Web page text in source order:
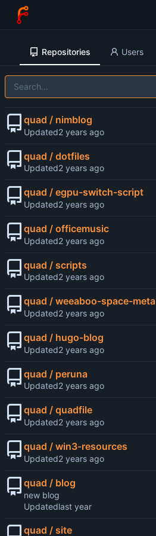
Repositories Users
quad / nimblog
Updated
quad / dotfiles
Updated
quad / egpu-switch-script
Updated
quad / officemusic
Updated
quad / scripts
Updated
quad / weeaboo-space-meta
Updated
quad / hugo-blog
Updated
quad / peruna
Updated
quad / quadfile
Updated
quad / win3-resources
Updated
quad / blog
new blog
Updated
quad / site